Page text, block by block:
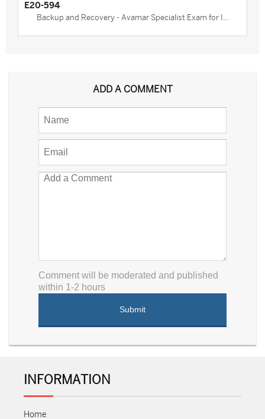
E20-594
Backup and Recovery - Avamar Specialist Exam for I...
ADD A COMMENT
Comment will be moderated and published
within 1-2 hours
INFORMATION
Home